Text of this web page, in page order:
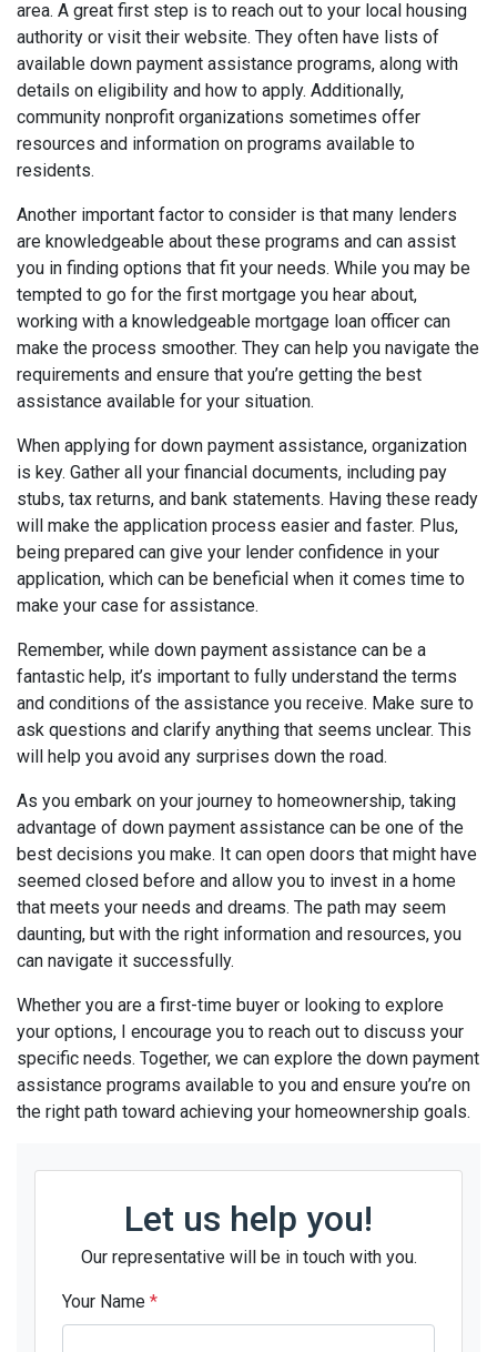
area. A great first step is to reach out to your local housing
authority or visit their website. They often have lists of
available down payment assistance programs, along with
details on eligibility and how to apply. Additionally,
community nonprofit organizations sometimes offer
resources and information on programs available to
residents.
Another important factor to consider is that many lenders
are knowledgeable about these programs and can assist
you in finding options that fit your needs. While you may be
tempted to go for the first mortgage you hear about,
working with a knowledgeable mortgage loan officer can
make the process smoother. They can help you navigate the
requirements and ensure that you’re getting the best
assistance available for your situation.
When applying for down payment assistance, organization
is key. Gather all your financial documents, including pay
stubs, tax returns, and bank statements. Having these ready
will make the application process easier and faster. Plus,
being prepared can give your lender confidence in your
application, which can be beneficial when it comes time to
make your case for assistance.
Remember, while down payment assistance can be a
fantastic help, it’s important to fully understand the terms
and conditions of the assistance you receive. Make sure to
ask questions and clarify anything that seems unclear. This
will help you avoid any surprises down the road.
As you embark on your journey to homeownership, taking
advantage of down payment assistance can be one of the
best decisions you make. It can open doors that might have
seemed closed before and allow you to invest in a home
that meets your needs and dreams. The path may seem
daunting, but with the right information and resources, you
can navigate it successfully.
Whether you are a first-time buyer or looking to explore
your options, I encourage you to reach out to discuss your
specific needs. Together, we can explore the down payment
assistance programs available to you and ensure you’re on
the right path toward achieving your homeownership goals.
Let us help you!
Our representative will be in touch with you.
Your Name *